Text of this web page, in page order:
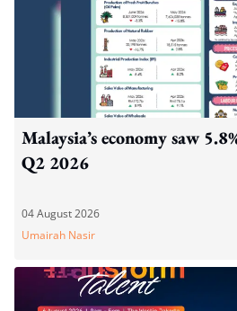
Malaysia’s economy saw
Q2 2026
04 August 2026
Umairah Nasir